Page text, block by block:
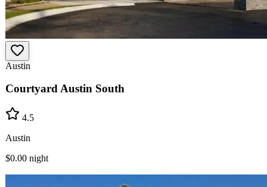
Austin
Courtyard Austin South
4.5
Austin
$0.00 night